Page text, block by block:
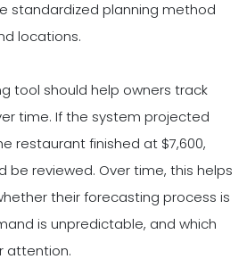
standardized planning method
locations.
tool should help owners track
time. If the system projected
restaurant finished at $7,600,
be reviewed. Over time, this helps
their forecasting process is
is unpredictable, and which
attention.